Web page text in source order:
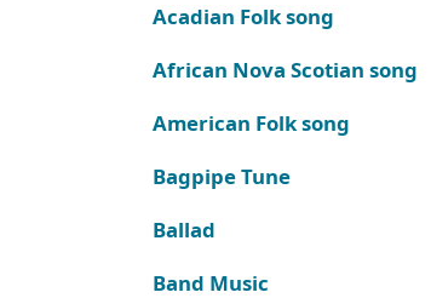
Acadian Folk song
African Nova Scotian song
American Folk song
Bagpipe Tune
Ballad
Band Music